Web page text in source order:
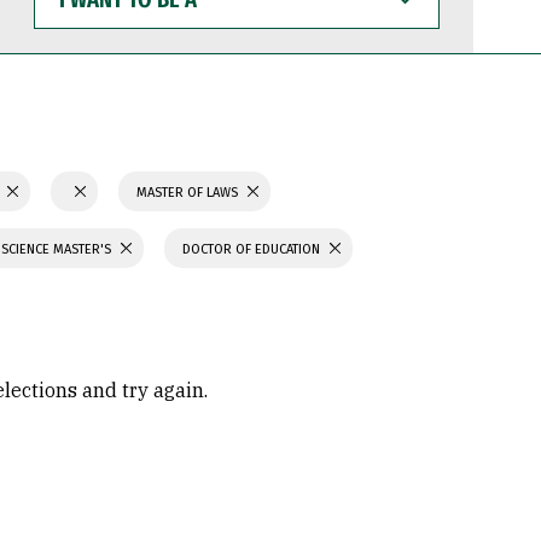
WANT
TO
BE
MASTER OF LAWS
MASTER'S DOCTOR OF EDUCATION
and try again.